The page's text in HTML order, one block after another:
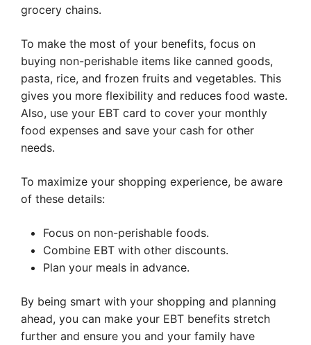
grocery chains.
To make the most of your benefits, focus on
buying non-perishable items like canned goods,
pasta, rice, and frozen fruits and vegetables. This
gives you more flexibility and reduces food waste.
Also, use your EBT card to cover your monthly
food expenses and save your cash for other
needs.
To maximize your shopping experience, be aware
of these details:
Focus on non-perishable foods.
Combine EBT with other discounts.
Plan your meals in advance.
By being smart with your shopping and planning
ahead, you can make your EBT benefits stretch
further and ensure you and your family have